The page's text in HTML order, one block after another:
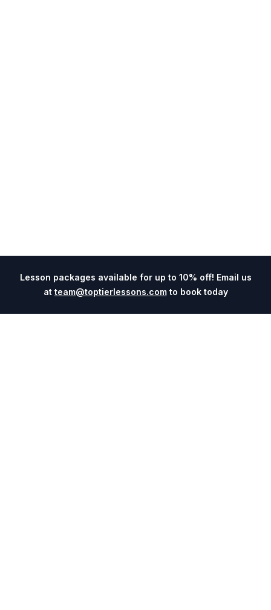
Lesson packages available for up to 10% off! Email us
at team@toptierlessons.comto book today